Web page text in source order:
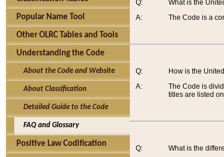
Popular Name Tool
Other OLRC Tables and Tools
Understanding the Code
About the Code and Website
About Classification
Detailed Guide to the Code
FAQ and Glossary
Positive Law Codification
Q:
A:
What is the
The Code is a
Q:
A:
How is the
The Code is
titles are listed
Q:
What is the